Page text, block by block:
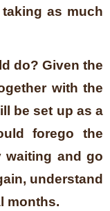
as much
do? Given the
with the
be set up as a
forego the
waiting and go
understand
months.